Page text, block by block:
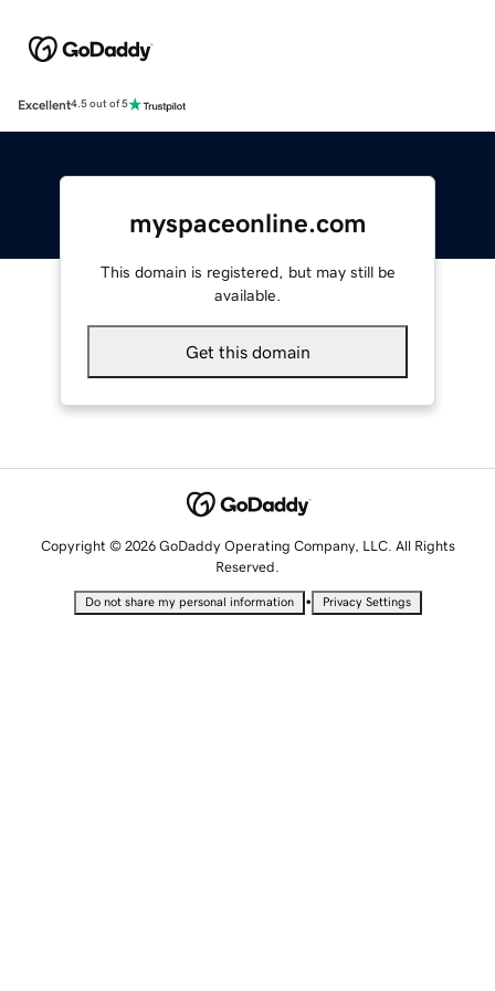
Excellent4.5 out of 5
myspaceonline.com
This domain is registered, but may still be
available.
Get this domain
Copyright © 2026 GoDaddy Operating Company, LLC. All Rights
Reserved.
Do not share my personal information • Privacy Settings